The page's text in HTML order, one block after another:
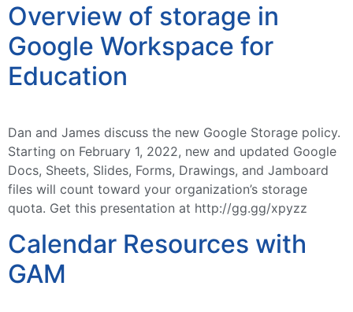
Overview of storage in
Google Workspace for
Education
Dan and James discuss the new Google Storage policy.
Starting on February 1, 2022, new and updated Google
Docs, Sheets, Slides, Forms, Drawings, and Jamboard
files will count toward your organization’s storage
quota. Get this presentation at http://gg.gg/xpyzz
Calendar Resources with
GAM